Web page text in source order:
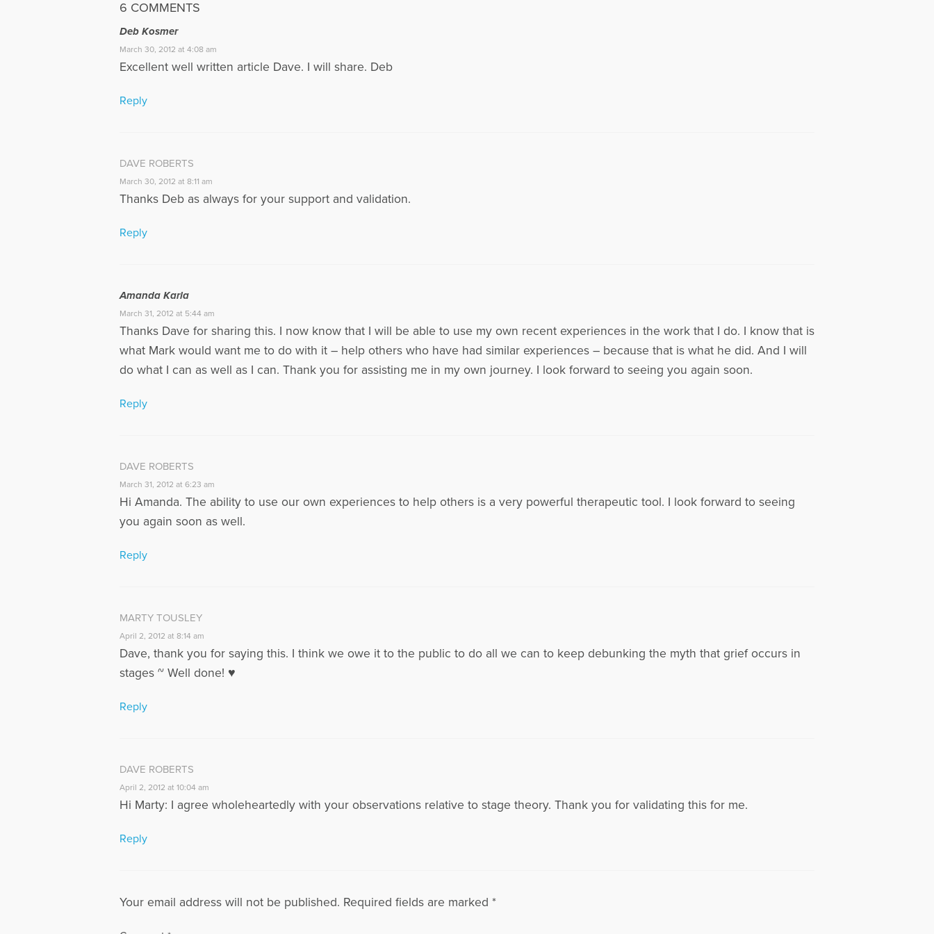
6 COMMENTS
Deb Kosmer
March 30, 2012 at 4:08 am
Excellent well written article Dave. I will share. Deb
Reply
DAVE ROBERTS
March 30, 2012 at 8:11 am
Thanks Deb as always for your support and validation.
Reply
Amanda Karla
March 31, 2012 at 5:44 am
Thanks Dave for sharing this. I now know that I will be able to use my own recent experiences in the work that I do. I know that is
what Mark would want me to do with it – help others who have had similar experiences – because that is what he did. And I will
do what I can as well as I can. Thank you for assisting me in my own journey. I look forward to seeing you again soon.
Reply
DAVE ROBERTS
March 31, 2012 at 6:23 am
Hi Amanda. The ability to use our own experiences to help others is a very powerful therapeutic tool. I look forward to seeing
you again soon as well.
Reply
MARTY TOUSLEY
April 2, 2012 at 8:14 am
Dave, thank you for saying this. I think we owe it to the public to do all we can to keep debunking the myth that grief occurs in
stages ~ Well done! ♥
Reply
DAVE ROBERTS
April 2, 2012 at 10:04 am
Hi Marty: I agree wholeheartedly with your observations relative to stage theory. Thank you for validating this for me.
Reply
Your email address will not be published. Required fields are marked *